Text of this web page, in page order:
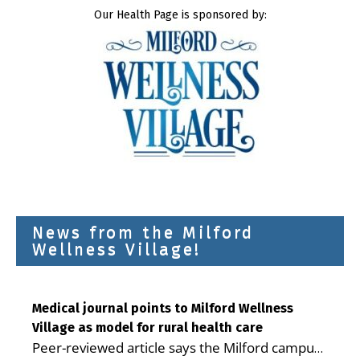
Our Health Page is sponsored by:
News from the Milford
Wellness Village!
Medical journal points to Milford Wellness
Village as model for rural health care
Peer-reviewed article says the Milford campus